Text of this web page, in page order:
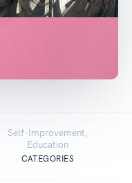
Self-Improvement,
Education
CATEGORIES